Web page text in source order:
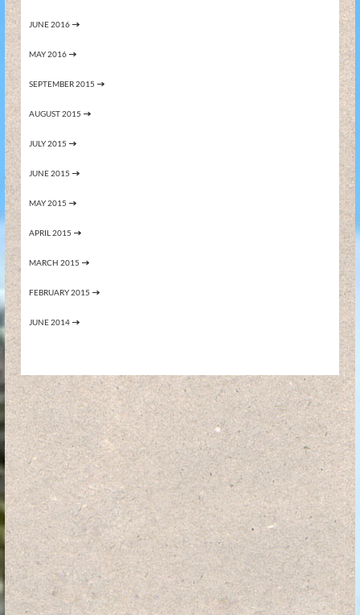
JUNE 2016
MAY 2016
SEPTEMBER 2015
AUGUST 2015
JULY 2015
JUNE 2015
MAY 2015
APRIL 2015
MARCH 2015
FEBRUARY 2015
JUNE 2014